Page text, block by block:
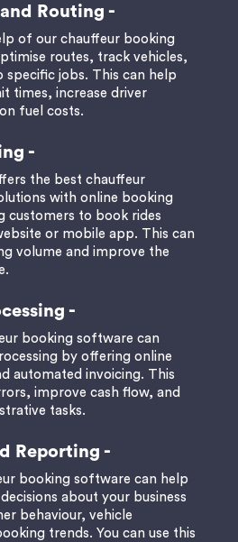
Routing -
of our chauffeur booking
routes, track vehicles,
specific jobs. This can help
times, increase driver
fuel costs.
-
the best chauffeur
with online booking
customers to book rides
or mobile app. This can
volume and improve the
-
booking software can
by offering online
automated invoicing. This
improve cash flow, and
tasks.
Reporting -
booking software can help
about your business
behaviour, vehicle
trends. You can use this